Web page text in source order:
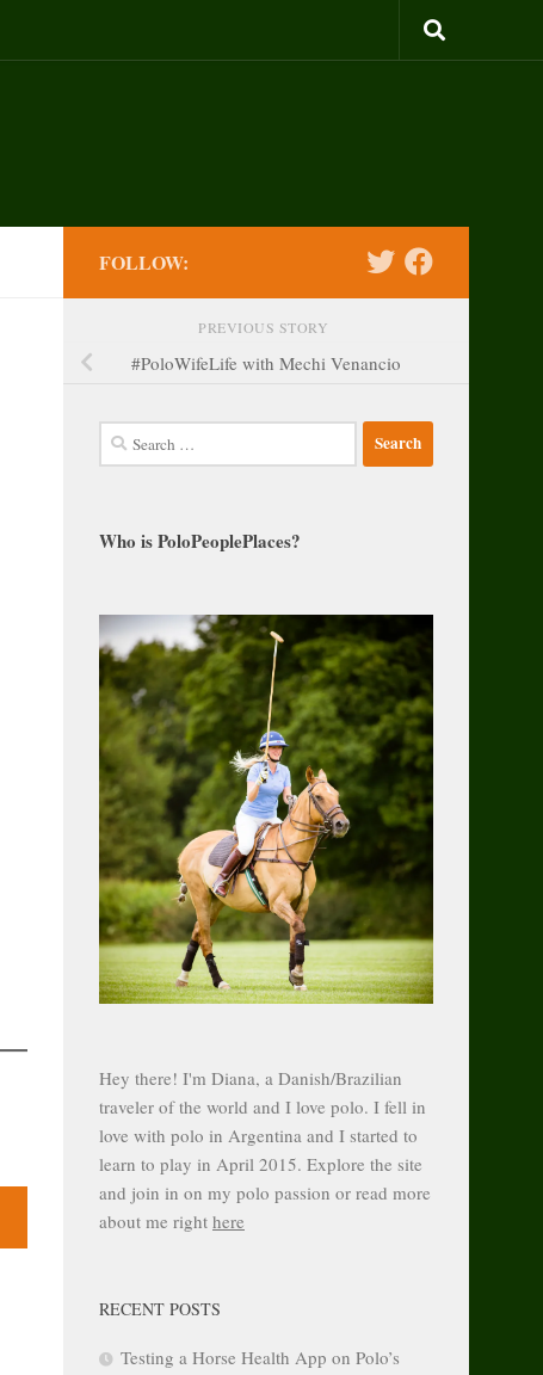
FOLLOW:
PREVIOUS STORY
#PoloWifeLife with Mechi Venancio
Search
for:
Who is PoloPeoplePlaces?
Hey there! I'm Diana, a Danish/Brazilian
traveler of the world and I love polo. I fell in
love with polo in Argentina and I started to
learn to play in April 2015. Explore the site
and join in on my polo passion or read more
about me right here
RECENT POSTS
Testing a Horse Health App on Polo’s